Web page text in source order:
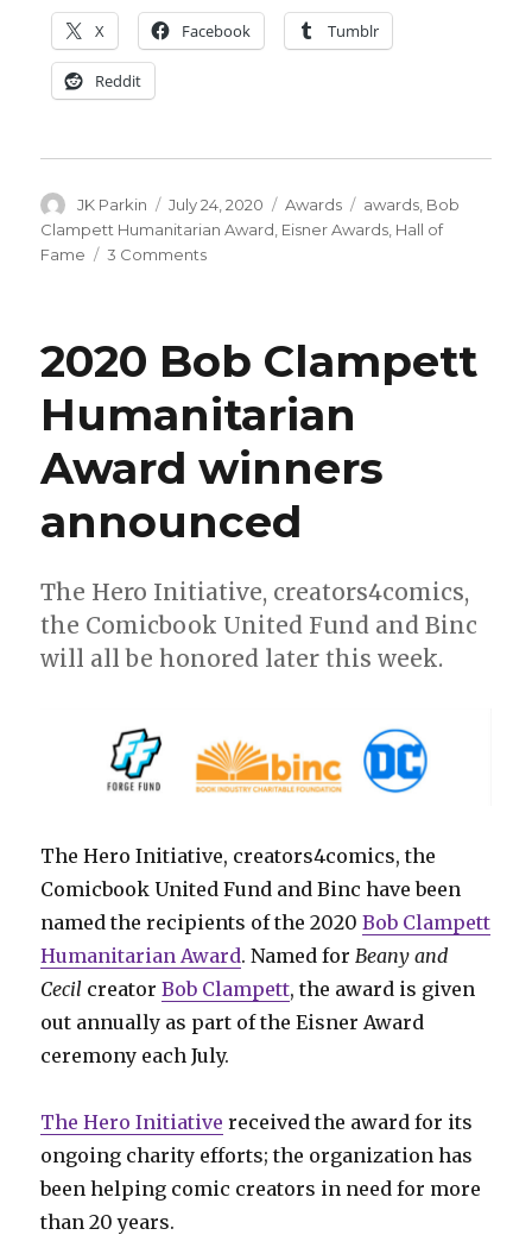
X Facebook Tumblr
Reddit
Author
JK Parkin
Posted
on
July 24, 2020 Categories
Awards Tags
awards, Bob
Clampett Humanitarian Award, Eisner Awards, Hall of
Fame
3 Commentson
Award
winners
2020 Bob Clampett
Humanitarian
Award winners
announced
The Hero Initiative, creators4comics,
the Comicbook United Fund and Binc
will all be honored later this week.
The Hero Initiative, creators4comics, the
Comicbook United Fund and Binc have been
named the recipients of the 2020Bob Clampett
Humanitarian Award. Named forBeany and
Cecil creatorBob Clampett, the award is given
out annually as part of the Eisner Award
ceremony each July.
The Hero Initiative received the award for its
ongoing charity efforts; the organization has
been helping comic creators in need for more
than 20 years.